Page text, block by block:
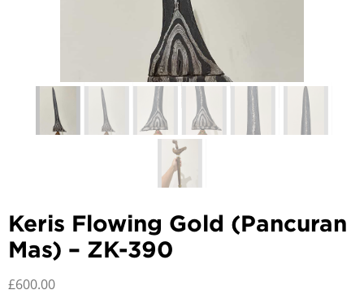
Keris Flowing Gold (Pancuran
Mas) – ZK-390
£600.00